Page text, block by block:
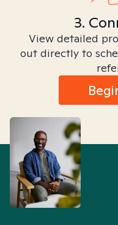
3.
View detailed
out directly to